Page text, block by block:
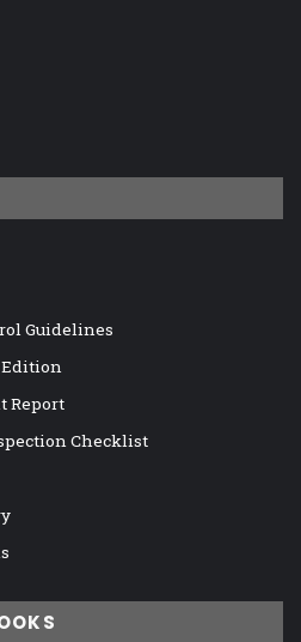
Guidelines
Edition
Report
Checklist